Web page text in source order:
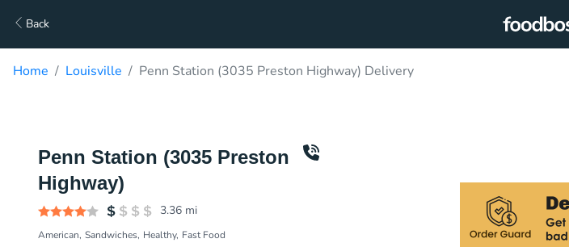
Back
Home Louisville Penn Station (3035 Preston Highway) Delivery
Penn Station (3035 Preston
Highway)
3.36 mi
American Sandwiches Healthy Fast Food